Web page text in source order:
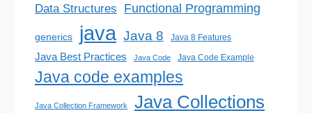
Data Structures Functional Programming
generics java Java 8 Java 8 Features
Java Best Practices Java Code Java Code Example
Java code examples
Java Collection Framework Java Collections